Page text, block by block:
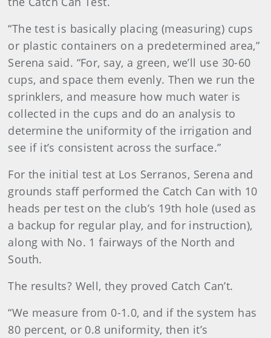
“The test is basically placing (measuring) cups
or plastic containers on a predetermined area,”
Serena said. “For, say, a green, we’ll use 30-60
cups, and space them evenly. Then we run the
sprinklers, and measure how much water is
collected in the cups and do an analysis to
determine the uniformity of the irrigation and
see if it’s consistent across the surface.”
For the initial test at Los Serranos, Serena and
grounds staff performed the Catch Can with 10
heads per test on the club’s 19th hole (used as
a backup for regular play, and for instruction),
along with No. 1 fairways of the North and
South.
The results? Well, they proved Catch Can’t.
“We measure from 0-1.0, and if the system has
80 percent, or 0.8 uniformity, then it’s